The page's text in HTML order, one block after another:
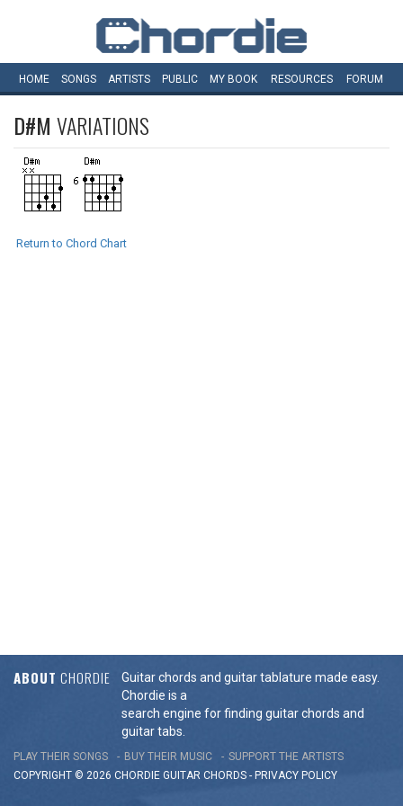
HOME SONGS ARTISTS PUBLIC MY BOOK RESOURCES FORUM
D#M VARIATIONS
Return to Chord Chart
ABOUT CHORDIE
Guitar chords and guitar tablature made easy.
Chordie is a
search engine for finding guitar chords and
guitar tabs.
PLAY THEIR SONGS BUY THEIR MUSIC
SUPPORT THE ARTISTS
COPYRIGHT © 2026 CHORDIE GUITAR CHORDS - PRIVACY POLICY